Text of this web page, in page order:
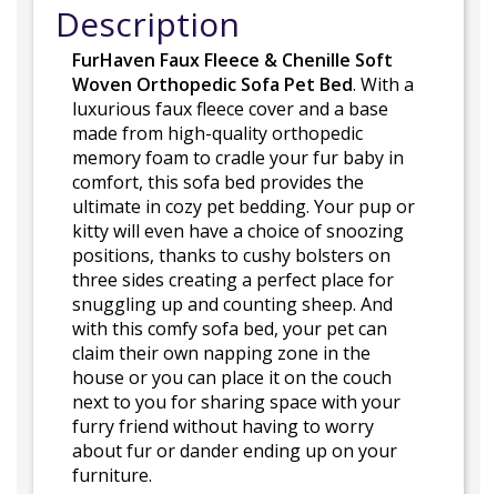
Description
FurHaven Faux Fleece & Chenille Soft
Woven Orthopedic Sofa Pet Bed. With a
luxurious faux fleece cover and a base
made from high-quality orthopedic
memory foam to cradle your fur baby in
comfort, this sofa bed provides the
ultimate in cozy pet bedding. Your pup or
kitty will even have a choice of snoozing
positions, thanks to cushy bolsters on
three sides creating a perfect place for
snuggling up and counting sheep. And
with this comfy sofa bed, your pet can
claim their own napping zone in the
house or you can place it on the couch
next to you for sharing space with your
furry friend without having to worry
about fur or dander ending up on your
furniture.